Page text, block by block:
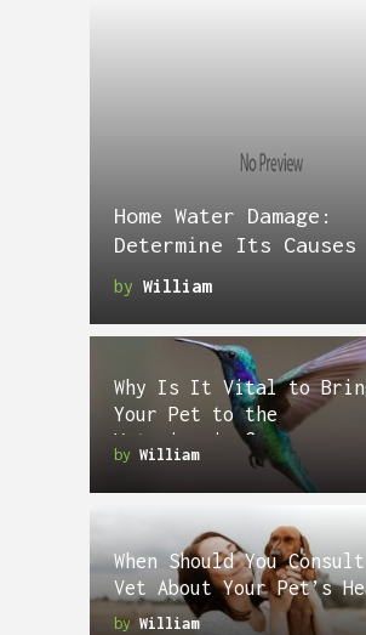
Home Water Damage:
Determine Its Causes
by William
Why Is It Vital to
Your Pet to the
Veterinarian?
by William
When Should You
Vet About Your Pet’s
by William